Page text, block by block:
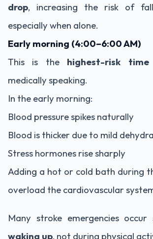
drop, increasing the risk of
especially when alone.
Early morning (4:00–6:00 AM)
This is the highest-risk
medically speaking.
In the early morning:
Blood pressure spikes naturally
Blood is thicker due to mild
Stress hormones rise sharply
Adding a hot or cold bath during
overload the cardiovascular
Many stroke emergencies occur
waking up, not during physical